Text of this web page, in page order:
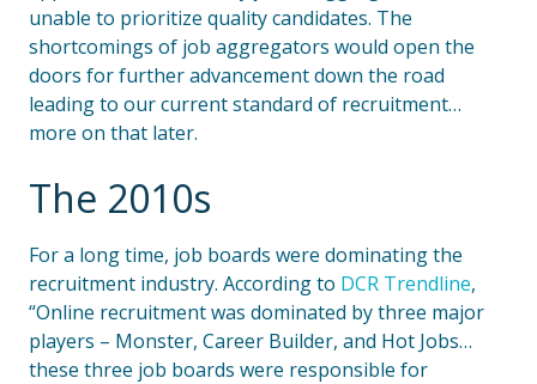
unable to prioritize quality candidates. The
shortcomings of job aggregators would open the
doors for further advancement down the road
leading to our current standard of recruitment…
more on that later.
The 2010s
For a long time, job boards were dominating the
recruitment industry. According to DCR Trendline,
“Online recruitment was dominated by three major
players – Monster, Career Builder, and Hot Jobs…
these three job boards were responsible for